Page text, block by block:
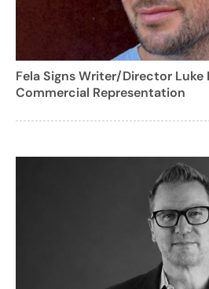
Fela Signs Writer/Director Luke
Commercial Representation